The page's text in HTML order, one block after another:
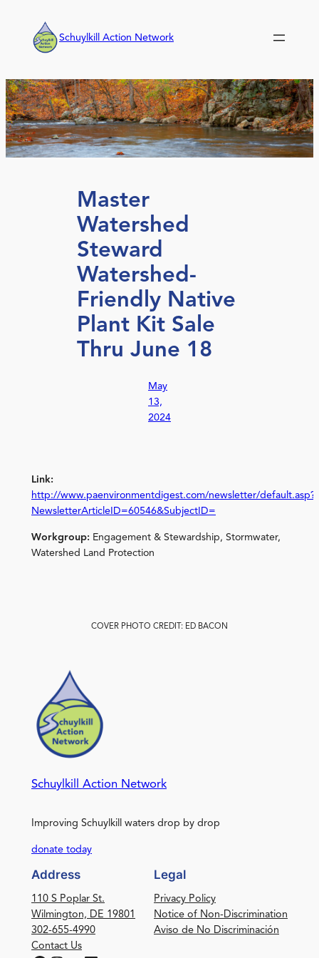
content
Schuylkill Action Network
Master
Watershed
Steward
Watershed-
Friendly Native
Plant Kit Sale
Thru June 18
May
13,
2024
Link:
http://www.paenvironmentdigest.com/newsletter/default.asp?
NewsletterArticleID=60546&SubjectID=
Workgroup: Engagement & Stewardship, Stormwater,
Watershed Land Protection
COVER PHOTO CREDIT: ED BACON
Schuylkill Action Network
Improving Schuylkill waters drop by drop
donate today
Address
110 S Poplar St.
Wilmington, DE 19801
302-655-4990
Contact Us
Legal
Privacy Policy
Notice of Non-Discrimination
Aviso de No Discriminación